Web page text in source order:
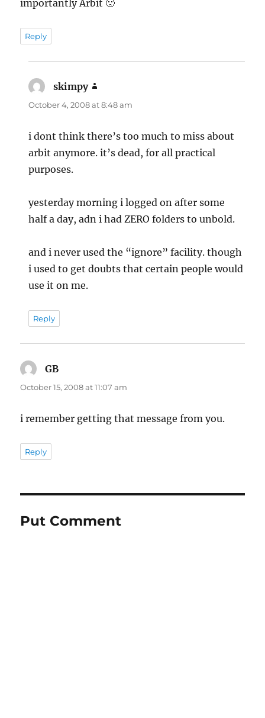
importantly Arbit 🙁
Reply
skimpy
October 4, 2008 at 8:48 am
i dont think there’s too much to miss about
arbit anymore. it’s dead, for all practical
purposes.
yesterday morning i logged on after some
half a day, adn i had ZERO folders to unbold.
and i never used the “ignore” facility. though
i used to get doubts that certain people would
use it on me.
Reply
GB
October 15, 2008 at 11:07 am
i remember getting that message from you.
Reply
Put Comment